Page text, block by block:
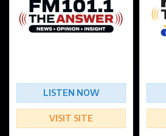
LISTEN NOW
VISIT SITE